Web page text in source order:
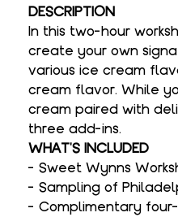
DESCRIPTION
In this two-hour
create your own
various ice cream
cream flavor. While
cream paired with
three add-ins.
WHAT'S INCLUDED
- Sweet Wynns
- Sampling of
- Complimentary